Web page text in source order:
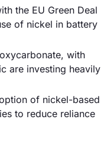
the EU Green Deal
of nickel in battery
with
are investing heavily
of nickel-based
to reduce reliance